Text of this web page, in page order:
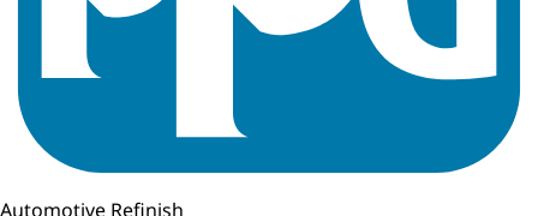
Automotive Refinish